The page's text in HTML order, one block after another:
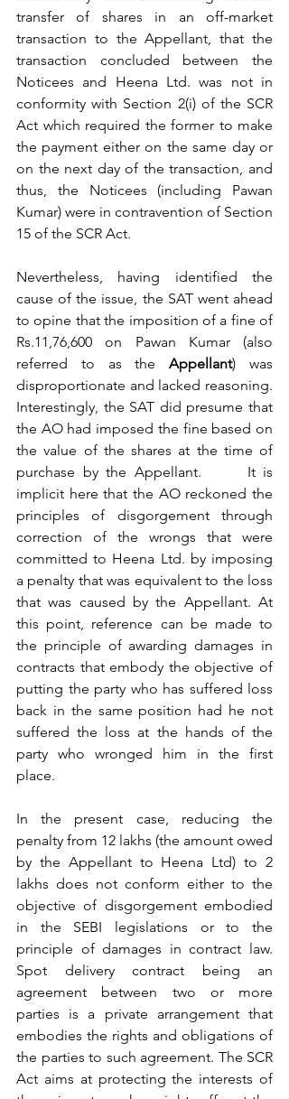
transfer of shares in an off-market
transaction to the Appellant, that the
transaction concluded between the
Noticees and Heena Ltd. was not in
conformity with Section 2(i) of the SCR
Act which required the former to make
the payment either on the same day or
on the next day of the transaction, and
thus, the Noticees (including Pawan
Kumar) were in contravention of Section
15 of the SCR Act.
Nevertheless, having identified the
cause of the issue, the SAT went ahead
to opine that the imposition of a fine of
Rs.11,76,600 on Pawan Kumar (also
referred to as the Appellant) was
disproportionate and lacked reasoning.
Interestingly, the SAT did presume that
the AO had imposed the fine based on
the value of the shares at the time of
purchase by the Appellant.      It is
implicit here that the AO reckoned the
principles of disgorgement through
correction of the wrongs that were
committed to Heena Ltd. by imposing
a penalty that was equivalent to the loss
that was caused by the Appellant. At
this point, reference can be made to
the principle of awarding damages in
contracts that embody the objective of
putting the party who has suffered loss
back in the same position had he not
suffered the loss at the hands of the
party who wronged him in the first
place.
In the present case, reducing the
penalty from 12 lakhs (the amount owed
by the Appellant to Heena Ltd) to 2
lakhs does not conform either to the
objective of disgorgement embodied
in the SEBI legislations or to the
principle of damages in contract law.
Spot delivery contract being an
agreement between two or more
parties is a private arrangement that
embodies the rights and obligations of
the parties to such agreement. The SCR
Act aims at protecting the interests of